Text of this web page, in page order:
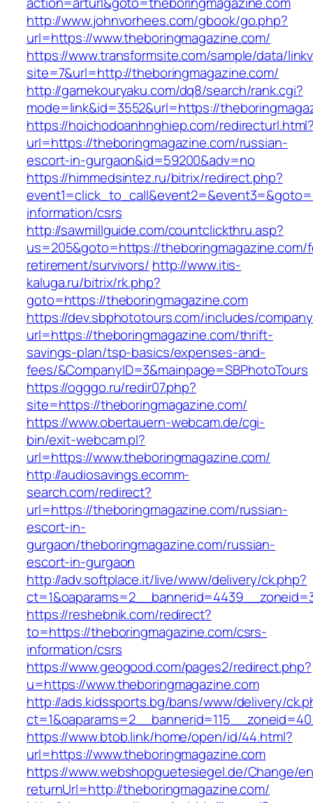
http://www.johnvorhees.com/gbook/go.php?
url=https://www.theboringmagazine.com/
https://www.transformsite.com/sample/data/
site=7&url=http://theboringmagazine.com/
http://gamekouryaku.com/dq8/search/rank.cgi?
mode=link&id=3552&url=https://
https://hoichodoanhnghiep.com/
url=https://theboringmagazine.com/russian-
escort-in-gurgaon&id=59200&adv=no
https://himmedsintez.ru/bitrix/redirect.php?
information/csrs
http://sawmillguide.com/countclickthru.asp?
us=205&goto=https://theboringmagazine.com/
retirement/survivors/ http://www.itis-
kaluga.ru/bitrix/rk.php?
goto=https://theboringmagazine.com
https://dev.sbphototours.com/includes/
url=https://theboringmagazine.com/thrift-
savings-plan/tsp-basics/expenses-and-
fees/&CompanyID=3&mainpage=SBPhotoTours
https://ogggo.ru/redir07.php?
site=https://theboringmagazine.com/
https://www.obertauern-webcam.de/cgi-
bin/exit-webcam.pl?
url=https://www.theboringmagazine.com/
http://audiosavings.ecomm-
search.com/redirect?
url=https://theboringmagazine.com/russian-
escort-in-
gurgaon/theboringmagazine.com/russian-
escort-in-gurgaon
http://adv.softplace.it/live/www/delivery/ck.php?
https://reshebnik.com/redirect?
to=https://theboringmagazine.com/csrs-
information/csrs
https://www.geogood.com/pages2/redirect.php?
u=https://www.theboringmagazine.com
http://ads.kidssports.bg/bans/www/delivery/
https://www.btob.link/home/open/id/44.html?
url=https://www.theboringmagazine.com
https://www.webshopguetesiegel.de/Change/
returnUrl=http://theboringmagazine.com/